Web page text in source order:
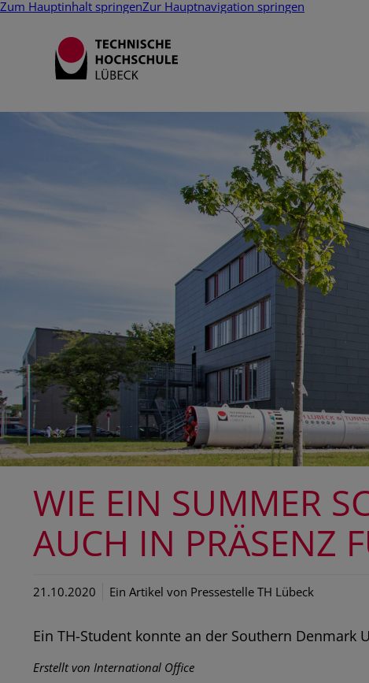
Zum Hauptinhalt springenZur Hauptnavigation springen
WIE EIN SUMMER
AUCH IN PRÄSENZ
21.10.2020 Ein Artikel von Pressestelle TH Lübeck
Ein TH-Student konnte an der Southern Denmark
Erstellt von International Office